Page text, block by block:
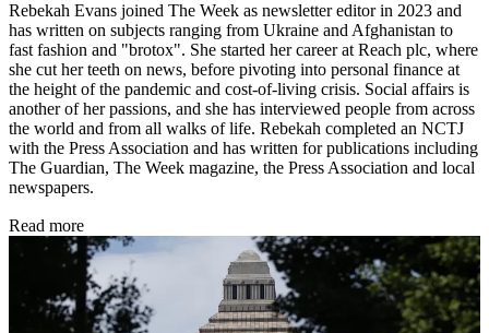
Rebekah Evans joined The Week as newsletter editor in 2023 and
has written on subjects ranging from Ukraine and Afghanistan to
fast fashion and "brotox". She started her career at Reach plc, where
she cut her teeth on news, before pivoting into personal finance at
the height of the pandemic and cost-of-living crisis. Social affairs is
another of her passions, and she has interviewed people from across
the world and from all walks of life. Rebekah completed an NCTJ
with the Press Association and has written for publications including
The Guardian, The Week magazine, the Press Association and local
newspapers.
Read more